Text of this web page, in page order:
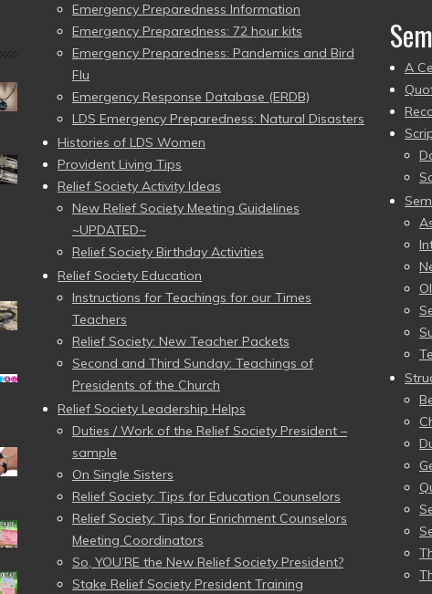
Emergency Preparedness Information
Emergency Preparedness: 72 hour kits
Emergency Preparedness: Pandemics and Bird
Flu
Emergency Response Database (ERDB)
LDS Emergency Preparedness: Natural Disasters
Histories of LDS Women
Provident Living Tips
Relief Society Activity Ideas
New Relief Society Meeting Guidelines
~UPDATED~
Relief Society Birthday Activities
Relief Society Education
Instructions for Teachings for our Times
Teachers
Relief Society: New Teacher Packets
Second and Third Sunday: Teachings of
Presidents of the Church
Relief Society Leadership Helps
Duties / Work of the Relief Society President –
sample
On Single Sisters
Relief Society: Tips for Education Counselors
Relief Society: Tips for Enrichment Counselors
Meeting Coordinators
So, YOU’RE the New Relief Society President?
Stake Relief Society President Training
A